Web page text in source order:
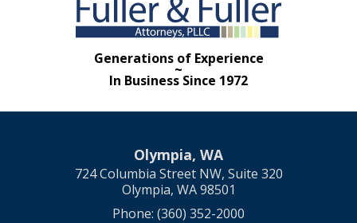
Generations of Experience
~
In Business Since 1972
Olympia, WA
724 Columbia Street NW, Suite 320
Olympia, WA 98501
Phone: (360) 352-2000